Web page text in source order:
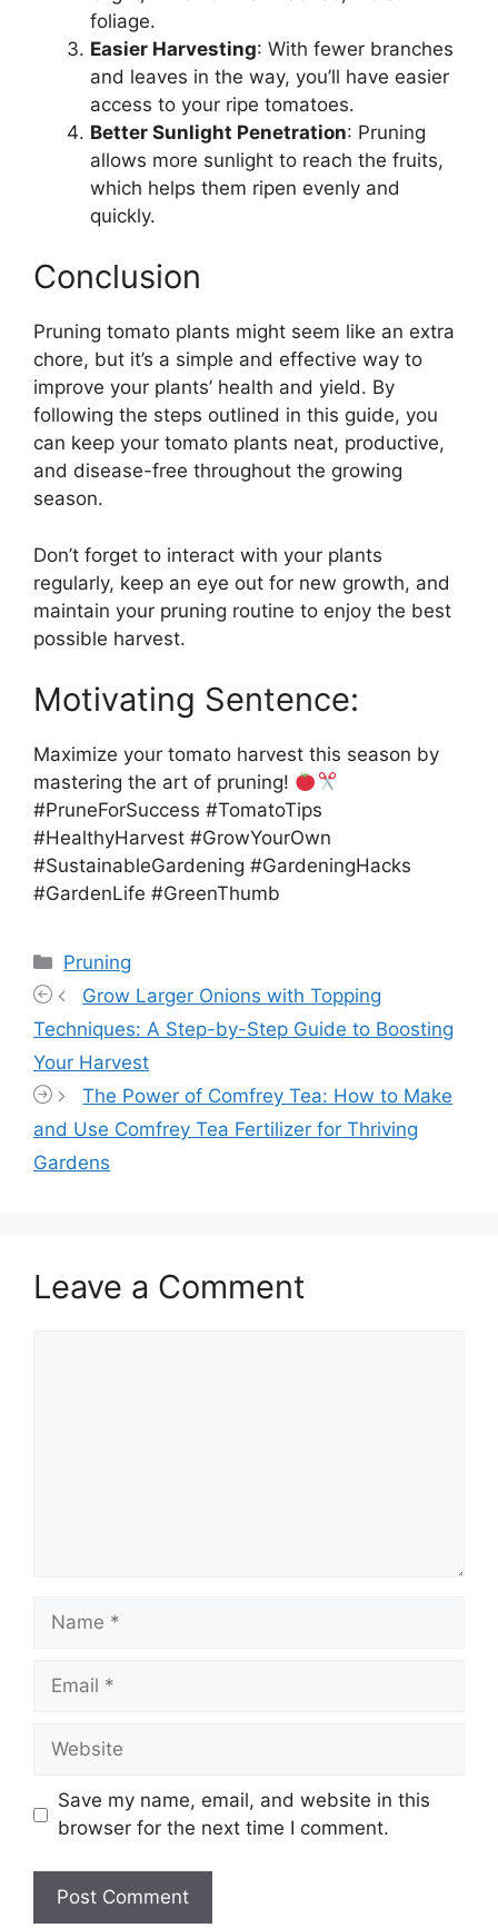
foliage.
Easier Harvesting: With fewer branches
and leaves in the way, you’ll have easier
access to your ripe tomatoes.
Better Sunlight Penetration: Pruning
allows more sunlight to reach the fruits,
which helps them ripen evenly and
quickly.
Conclusion
Pruning tomato plants might seem like an extra
chore, but it’s a simple and effective way to
improve your plants’ health and yield. By
following the steps outlined in this guide, you
can keep your tomato plants neat, productive,
and disease-free throughout the growing
season.
Don’t forget to interact with your plants
regularly, keep an eye out for new growth, and
maintain your pruning routine to enjoy the best
possible harvest.
Motivating Sentence:
Maximize your tomato harvest this season by
mastering the art of pruning!
#PruneForSuccess #TomatoTips
#HealthyHarvest #GrowYourOwn
#SustainableGardening #GardeningHacks
#GardenLife #GreenThumb
Categories
Pruning
Grow Larger Onions with Topping
Techniques: A Step-by-Step Guide to Boosting
Your Harvest
The Power of Comfrey Tea: How to Make
and Use Comfrey Tea Fertilizer for Thriving
Gardens
Leave a Comment
Name
Email
Website
Save my name, email, and website in this
browser for the next time I comment.